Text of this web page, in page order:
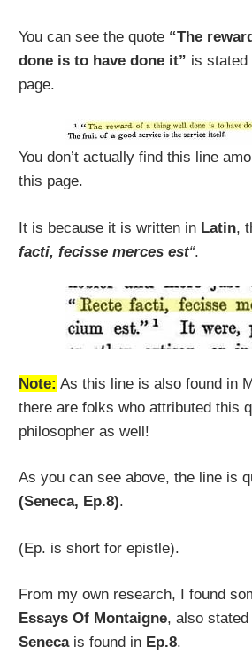
You can see the quote “The
done is to have done it” is stated
page.
You don’t actually find this line
this page.
It is because it is written in Latin,
facti, fecisse merces est“.
Note: As this line is also found in
there are folks who attributed this
philosopher as well!
As you can see above, the line is
(Seneca, Ep.8).
(Ep. is short for epistle).
From my own research, I found
Essays Of Montaigne, also
Senecais found in Ep.8.